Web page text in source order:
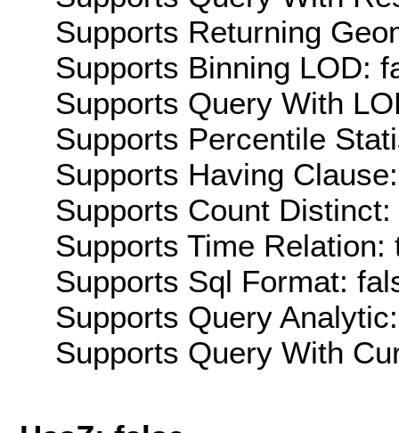
Supports Returning
Supports Binning LOD:
Supports Query With
Supports Percentile
Supports Having
Supports Count Distinct:
Supports Time Relation:
Supports Sql Format:
Supports Query
Supports Query With